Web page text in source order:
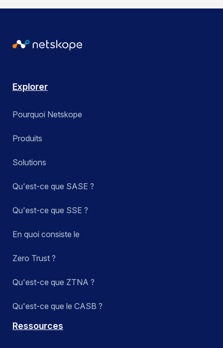
Explorer
Pourquoi Netskope
Produits
Solutions
Qu'est-ce que SASE ?
Qu'est-ce que SSE ?
En quoi consiste le
Zero Trust ?
Qu'est-ce que ZTNA ?
Qu'est-ce que le CASB ?
Ressources